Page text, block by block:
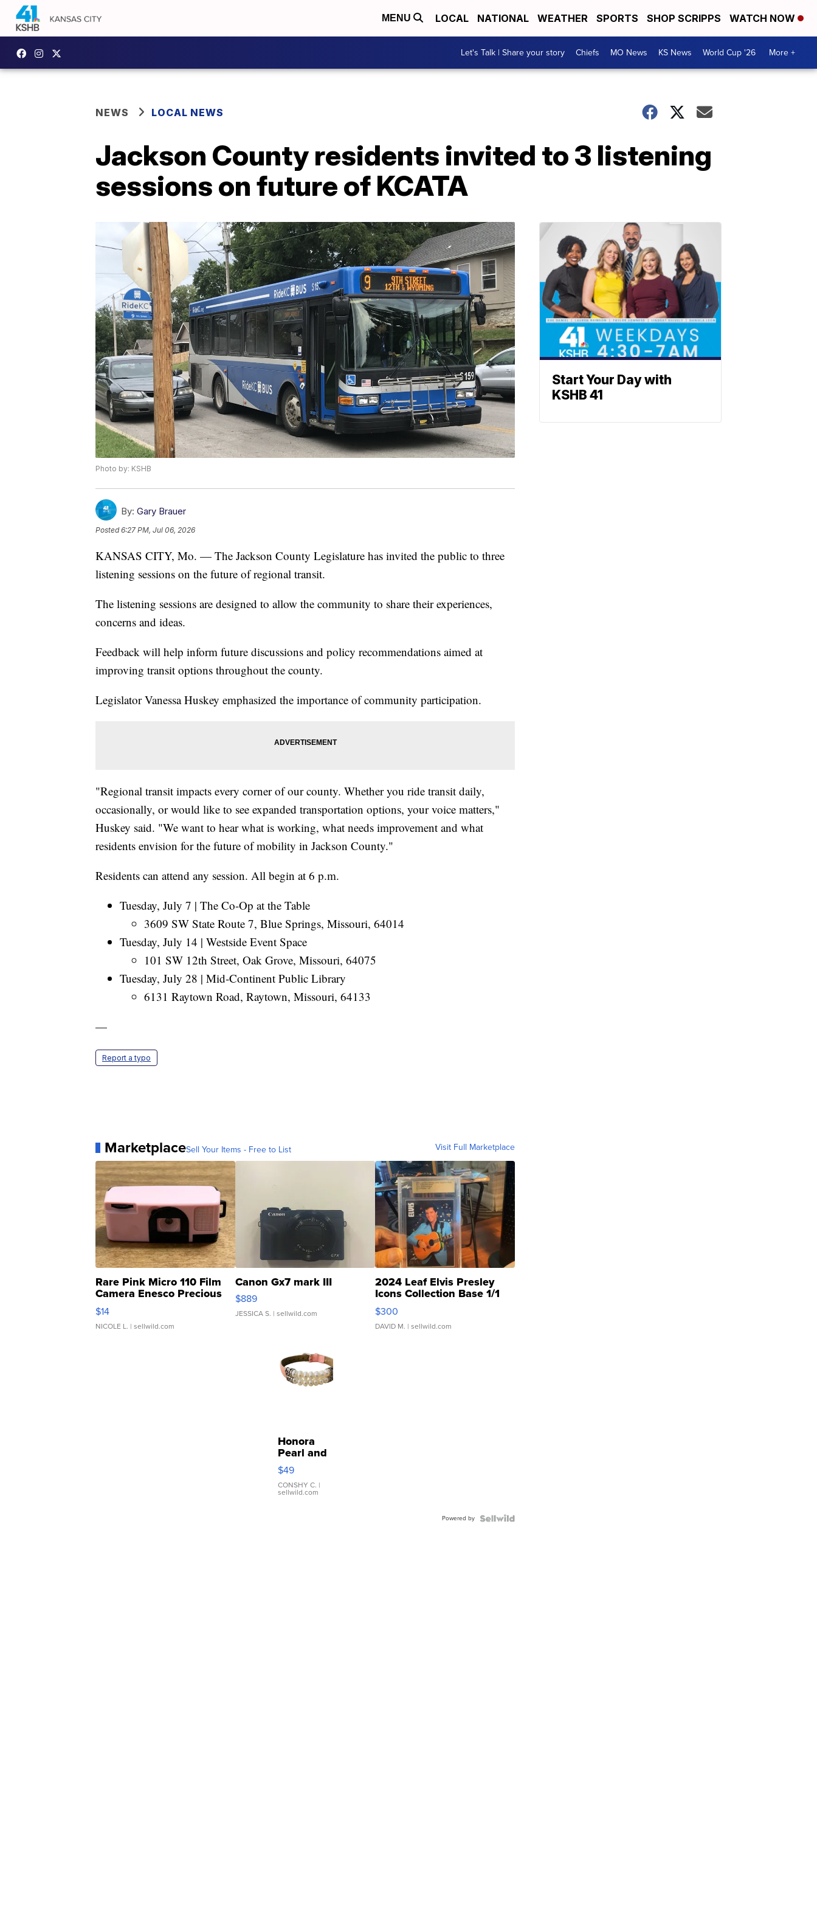
MENU LOCAL NATIONAL WEATHER SPORTS SHOP SCRIPPS WATCH NOW
Let's Talk | Share your story Chiefs MO News KS News World Cup '26 More +
NEWS LOCAL NEWS
Jackson County residents invited to 3 listening
sessions on future of KCATA
Photo by: KSHB
By: Gary Brauer
Posted6:27 PM, Jul 06, 2026
KANSAS CITY, Mo. — The Jackson County Legislature has invited the public to three
listening sessions on the future of regional transit.
The listening sessions are designed to allow the community to share their experiences,
concerns and ideas.
Feedback will help inform future discussions and policy recommendations aimed at
improving transit options throughout the county.
Legislator Vanessa Huskey emphasized the importance of community participation.
"Regional transit impacts every corner of our county. Whether you ride transit daily,
occasionally, or would like to see expanded transportation options, your voice matters,"
Huskey said. "We want to hear what is working, what needs improvement and what
residents envision for the future of mobility in Jackson County."
Residents can attend any session. All begin at 6 p.m.
Tuesday, July 7 | The Co-Op at the Table
3609 SW State Route 7, Blue Springs, Missouri, 64014
Tuesday, July 14 | Westside Event Space
101 SW 12th Street, Oak Grove, Missouri, 64075
Tuesday, July 28 | Mid-Continent Public Library
6131 Raytown Road, Raytown, Missouri, 64133
—
Report a typo
MarketplaceSell Your Items - Free to List Visit Full Marketplace
Rare Pink Micro 110 Film
Camera Enesco Precious
Moments TD4
$14
NICOLE L. | sellwild.com
Canon Gx7 mark III
$889
JESSICA S. | sellwild.com
2024 Leaf Elvis Presley
Icons Collection Base 1/1
SSP Clear ...
$300
DAVID M. | sellwild.com
Honora
Pearl and
Pink
Leather
Bracelet
Adjustable
$49
CONSHY C. |
sellwild.com
Powered by
Start Your Day with
KSHB 41